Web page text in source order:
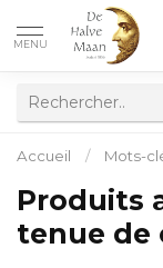
MENU
Accueil / Mots-
Produits
tenue de